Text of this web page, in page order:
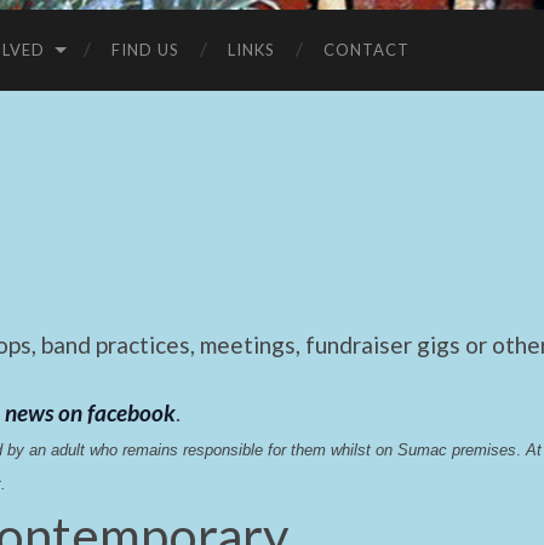
FIND US LINKS CONTACT
band practices, meetings, fundraiser gigs or
on facebook.
an adult who remains responsible for them whilst on Sumac premises At